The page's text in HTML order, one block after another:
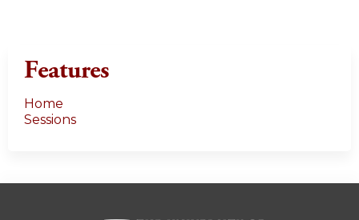
Features
Home
Sessions